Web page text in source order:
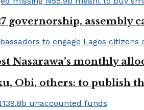
governorship, assembly
Nasarawa’s monthly
Obi, others: to publish